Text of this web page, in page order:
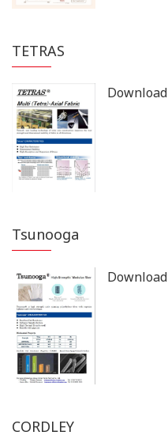
TETRAS
Download
Tsunooga
Download
CORDLEY